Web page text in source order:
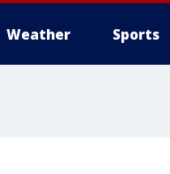
Weather Sports